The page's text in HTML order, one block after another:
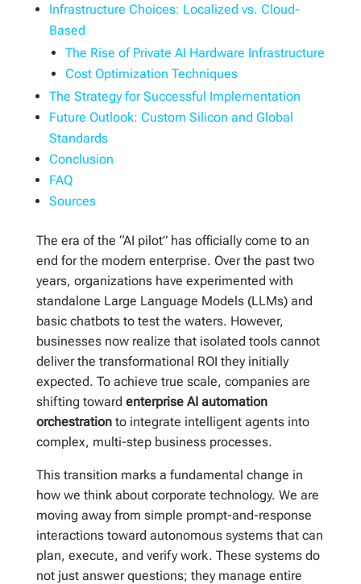
Infrastructure Choices: Localized vs. Cloud-
Based
The Rise of Private AI Hardware Infrastructure
Cost Optimization Techniques
The Strategy for Successful Implementation
Future Outlook: Custom Silicon and Global
Standards
Conclusion
FAQ
Sources
The era of the “AI pilot” has officially come to an
end for the modern enterprise. Over the past two
years, organizations have experimented with
standalone Large Language Models (LLMs) and
basic chatbots to test the waters. However,
businesses now realize that isolated tools cannot
deliver the transformational ROI they initially
expected. To achieve true scale, companies are
shifting toward enterprise AI automation
orchestrationto integrate intelligent agents into
complex, multi-step business processes.
This transition marks a fundamental change in
how we think about corporate technology. We are
moving away from simple prompt-and-response
interactions toward autonomous systems that can
plan, execute, and verify work. These systems do
not just answer questions; they manage entire